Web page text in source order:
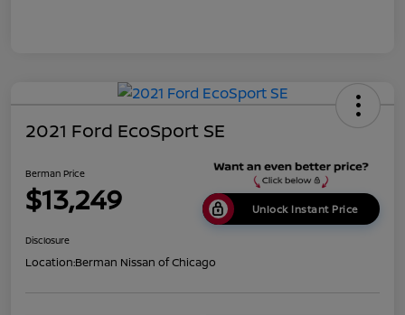
2021 Ford EcoSport SE
Berman Price
$13,249 Unlock Instant Price
Disclosure
Location:Berman Nissan of Chicago